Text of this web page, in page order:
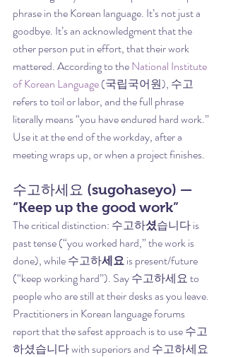
phrase in the Korean language. It’s not just a
goodbye. It’s an acknowledgment that the
other person put in effort, that their work
mattered. According to the National Institute
of Korean Language (국립국어원), 수고
refers to toil or labor, and the full phrase
literally means “you have endured hard work.”
Use it at the end of the workday, after a
meeting wraps up, or when a project finishes.
수고하세요 (sugohaseyo) —
“Keep up the good work”
The critical distinction: 수고하셨습니다 is
past tense (“you worked hard,” the work is
done), while 수고하세요 is present/future
(“keep working hard”). Say 수고하세요 to
people who are still at their desks as you leave.
Practitioners in Korean language forums
report that the safest approach is to use 수고
하셨습니다 with superiors and 수고하세요